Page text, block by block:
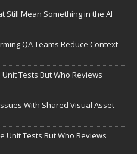
Still Mean Something in the AI
QA Teams Reduce Context
Tests But Who Reviews
With Shared Visual Asset
Unit Tests But Who Reviews